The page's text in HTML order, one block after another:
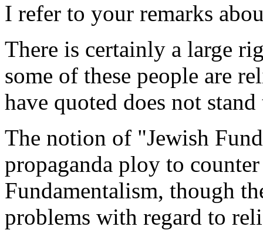
I refer to your remarks
There is certainly a large
some of these people are
have quoted does not
The notion of "Jewish
propaganda ploy to
Fundamentalism, though
problems with regard to